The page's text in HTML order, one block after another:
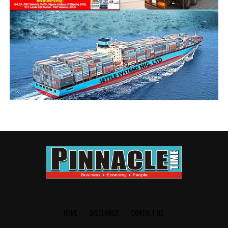
sanctioned shipping lines without holding bays, but no
sooner withdrew the sanction within few days, even
when the facilities have not been provided.
Those whose business it is to know have suggested that
NPA was prevailed upon by higher authorities to stand
down its sanction. Alhaji Abdullahi Inuwa, Public
Relations Officer Council for Maritime Trucks Union and
Association (COMTUA) said MSC is the biggest offender,
He said it is regrettable that rather than the shipping
companies to pay truck owners demurrage for using
their trucks as holding bays, the reverse demand is the
case, and called on Nigerian Shippers’ Council, Nigerian